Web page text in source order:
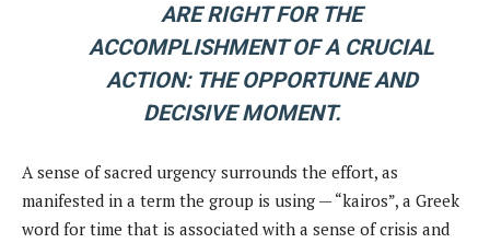
ARE RIGHT FOR THE
ACCOMPLISHMENT OF A CRUCIAL
ACTION: THE OPPORTUNE AND
DECISIVE MOMENT.
A sense of sacred urgency surrounds the effort, as
manifested in a term the group is using — “kairos”, a Greek
word for time that is associated with a sense of crisis and